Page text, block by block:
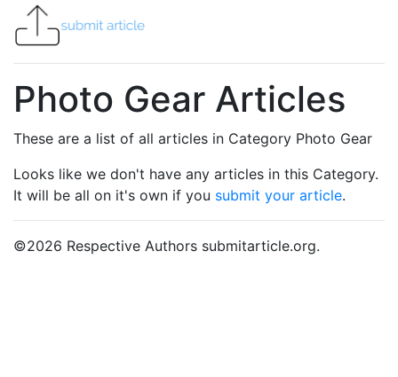
Photo Gear Articles
These are a list of all articles in Category Photo Gear
Looks like we don't have any articles in this Category.
It will be all on it's own if you submit your article.
©2026 Respective Authors submitarticle.org.